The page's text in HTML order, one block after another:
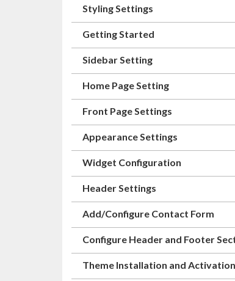
Styling Settings
Getting Started
Sidebar Setting
Home Page Setting
Front Page Settings
Appearance Settings
Widget Configuration
Header Settings
Add/Configure Contact Form
Configure Header and Footer
Theme Installation and Activation